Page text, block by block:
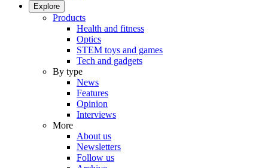
Explore
Products
Health and fitness
Optics
STEM toys and games
Tech and gadgets
By type
News
Features
Opinion
Interviews
More
About us
Newsletters
Follow us